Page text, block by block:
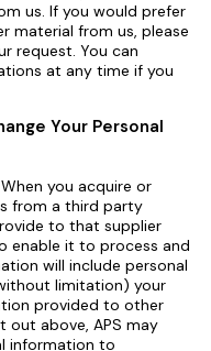
us. If you would prefer
material from us, please
request. You can
at any time if you
Your Personal
you acquire or
from a third party
to that supplier
enable it to process and
will include personal
limitation) your
provided to other
out above, APS may
information to